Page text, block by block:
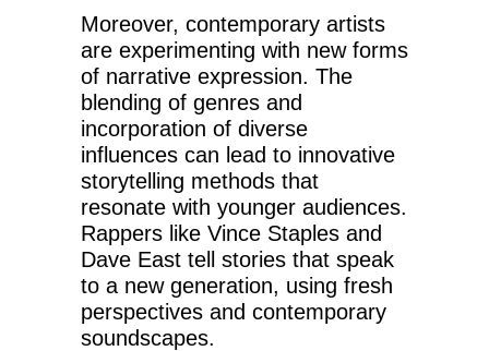
Moreover, contemporary artists
are experimenting with new forms
of narrative expression. The
blending of genres and
incorporation of diverse
influences can lead to innovative
storytelling methods that
resonate with younger audiences.
Rappers like Vince Staples and
Dave East tell stories that speak
to a new generation, using fresh
perspectives and contemporary
soundscapes.